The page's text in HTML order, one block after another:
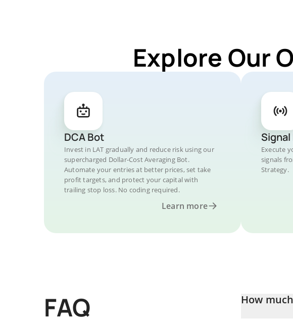
Explore Our
DCA Bot
Invest in LAT gradually and reduce risk using our
supercharged Dollar-Cost Averaging Bot.
Automate your entries at better prices, set take
profit targets, and protect your capital with
trailing stop loss. No coding required.
Learn more
Execute
signals
Strategy.
FAQ How